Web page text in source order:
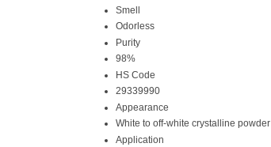
Smell
Odorless
Purity
98%
HS Code
29339990
Appearance
White to off-white crystalline powder
Application